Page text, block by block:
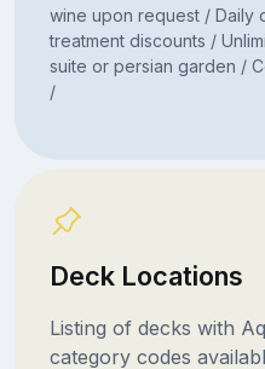
wine upon request / Daily
treatment discounts /
suite or persian garden /
/
Deck Locations
Listing of decks with
category codes